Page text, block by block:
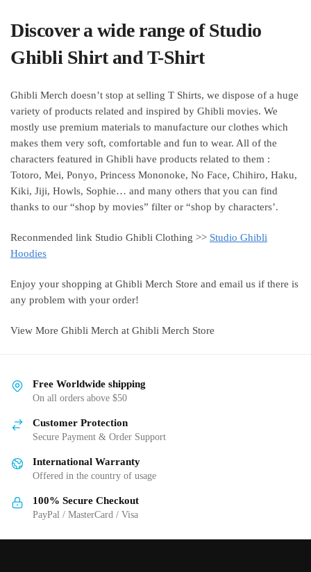
Discover a wide range of Studio
Ghibli Shirt and T-Shirt
Ghibli Merch doesn’t stop at selling T Shirts, we dispose of a huge
variety of products related and inspired by Ghibli movies. We
mostly use premium materials to manufacture our clothes which
makes them very soft, comfortable and fun to wear. All of the
characters featured in Ghibli have products related to them :
Totoro, Mei, Ponyo, Princess Mononoke, No Face, Chihiro, Haku,
Kiki, Jiji, Howls, Sophie… and many others that you can find
thanks to our “shop by movies” filter or “shop by characters’.
Reconmended link Studio Ghibli Clothing >> Studio Ghibli
Hoodies
Enjoy your shopping at Ghibli Merch Store and email us if there is
any problem with your order!
View More Ghibli Merch at Ghibli Merch Store
Free Worldwide shipping
On all orders above $50
Customer Protection
Secure Payment & Order Support
International Warranty
Offered in the country of usage
100% Secure Checkout
PayPal / MasterCard / Visa